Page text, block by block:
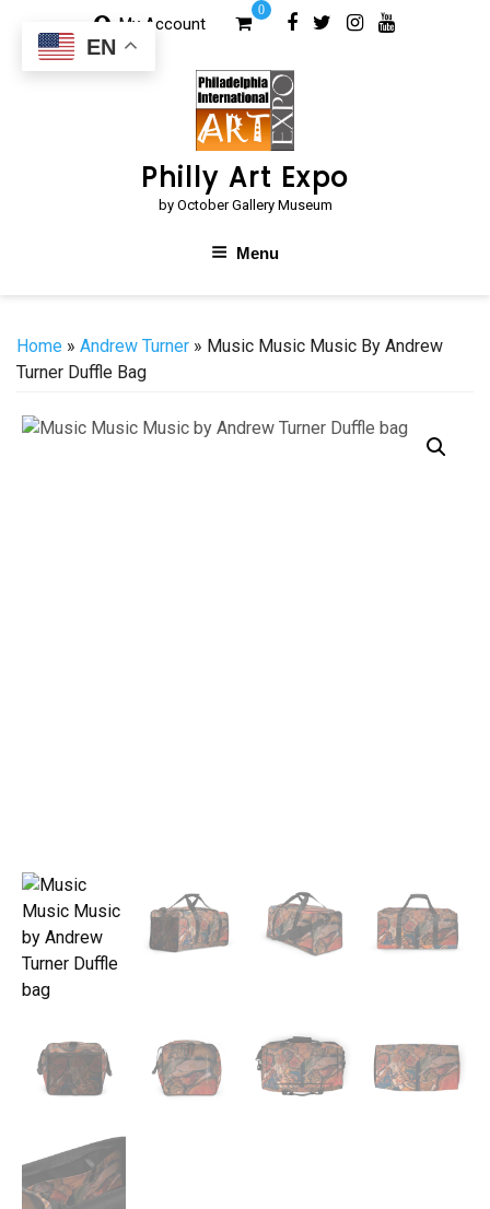
content
My Account
0
Philly Art Expo
by October Gallery Museum
Menu
Home » Andrew Turner » Music Music Music By Andrew
Turner Duffle Bag
EN